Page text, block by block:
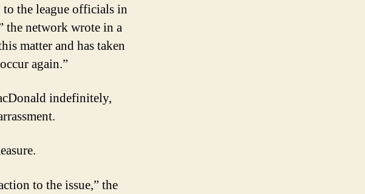
the league officials in
the network wrote in a
matter and has taken
again.”
indefinitely,
to the issue,” the